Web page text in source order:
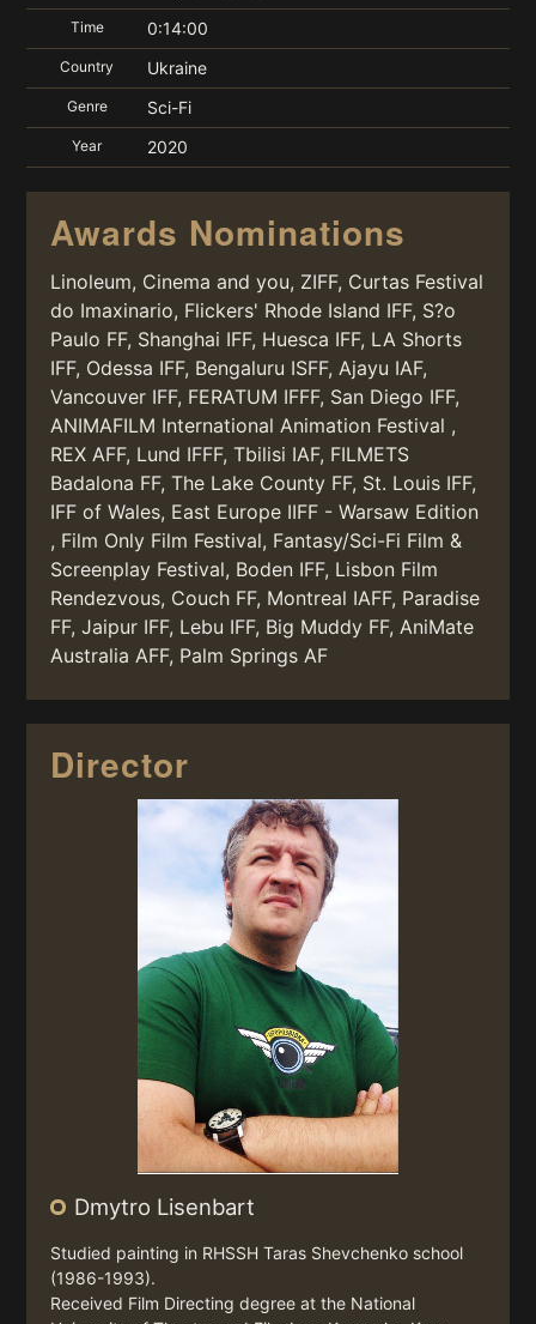
Time 0:14:00
Country Ukraine
Genre Sci-Fi
Year 2020
Awards Nominations
Linoleum, Cinema and you, ZIFF, Curtas Festival
do Imaxinario, Flickers' Rhode Island IFF, S?o
Paulo FF, Shanghai IFF, Huesca IFF, LA Shorts
IFF, Odessa IFF, Bengaluru ISFF, Ajayu IAF,
Vancouver IFF, FERATUM IFFF, San Diego IFF,
ANIMAFILM International Animation Festival ,
REX AFF, Lund IFFF, Tbilisi IAF, FILMETS
Badalona FF, The Lake County FF, St. Louis IFF,
IFF of Wales, East Europe IIFF - Warsaw Edition
, Film Only Film Festival, Fantasy/Sci-Fi Film &
Screenplay Festival, Boden IFF, Lisbon Film
Rendezvous, Couch FF, Montreal IAFF, Paradise
FF, Jaipur IFF, Lebu IFF, Big Muddy FF, AniMate
Australia AFF, Palm Springs AF
Director
Dmytro Lisenbart
Studied painting in RHSSH Taras Shevchenko school
(1986-1993).
Received Film Directing degree at the National